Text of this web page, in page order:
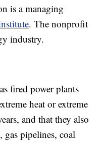
is a managing
. The nonprofit
industry.
fired power plants
heat or extreme
and that they also
pipelines, coal